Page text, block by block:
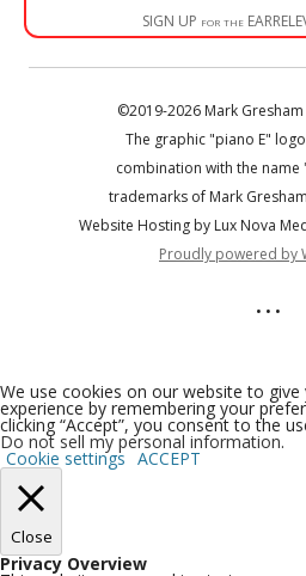
SIGN UP for the
©2019-2026 Mark
The graphic "piano E"
combination with the name
trademarks of Mark
Website Hosting by Lux Nova
Proudly powered by
• • •
We use cookies on our website to
experience by remembering your
clicking “Accept”, you consent to the
Do not sell my personal information.
Cookie settings ACCEPT
Close
Privacy Overview